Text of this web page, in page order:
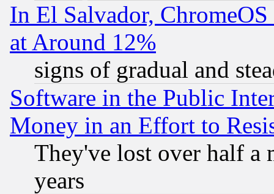
In El Salvador,
at Around 12%
signs of gradual and
Software in the Public
Money in an Effort to
They've lost over half a
years